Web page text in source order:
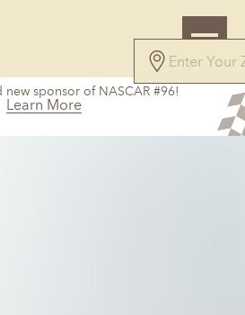
new sponsor of NASCAR #96!
Learn More